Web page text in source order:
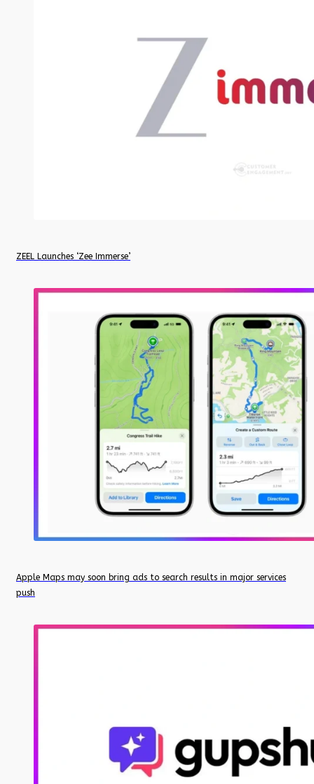
ZEEL Launches ‘Zee Immerse’
Apple Maps may soon bring ads to search results in major services
push